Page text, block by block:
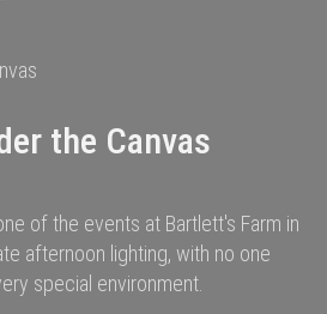
the Canvas
of the events at Bartlett's Farm in
afternoon lighting, with no one
special environment.